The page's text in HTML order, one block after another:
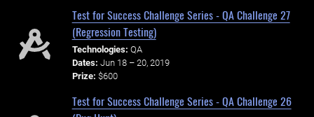
Test for Success Challenge Series - QA Challenge 27
(Regression Testing)
Technologies: QA
Dates: Jun 18 – 20, 2019
Prize: $600
Test for Success Challenge Series - QA Challenge 26